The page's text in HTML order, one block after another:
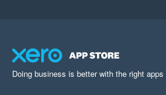
Doing business is better with the right apps